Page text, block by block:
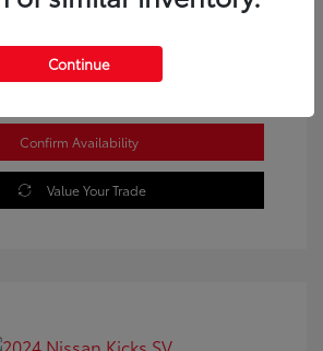
Confirm Availability
Value Your Trade
Continue